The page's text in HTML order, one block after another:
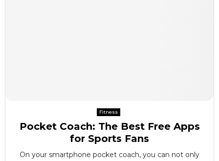
Fitness
Pocket Coach: The Best Free Apps
for Sports Fans
On your smartphone pocket coach, you can not only